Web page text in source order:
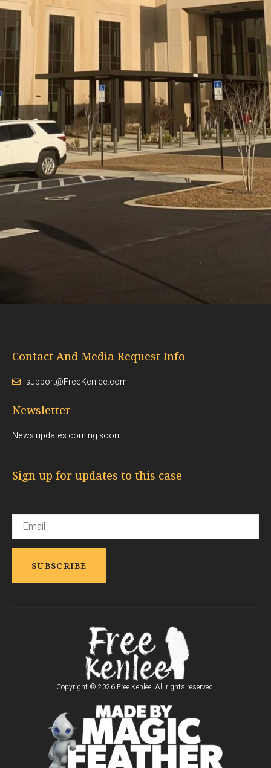
Contact And Media Request Info
support@FreeKenlee.com
Newsletter
News updates coming soon.
Sign up for updates to this case
Copyright © 2026 Free Kenlee. All rights reserved.